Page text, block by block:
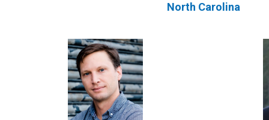
North Carolina